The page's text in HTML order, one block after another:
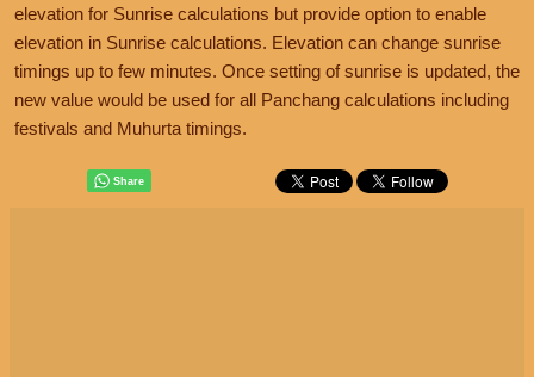
elevation for Sunrise calculations but provide option to enable
elevation in Sunrise calculations. Elevation can change sunrise
timings up to few minutes. Once setting of sunrise is updated, the
new value would be used for all Panchang calculations including
festivals and Muhurta timings.